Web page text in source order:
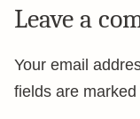
Leave a
Your email
fields are marked